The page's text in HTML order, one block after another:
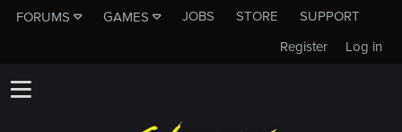
FORUMS GAMES JOBS STORE
SUPPORT
Log in
Register